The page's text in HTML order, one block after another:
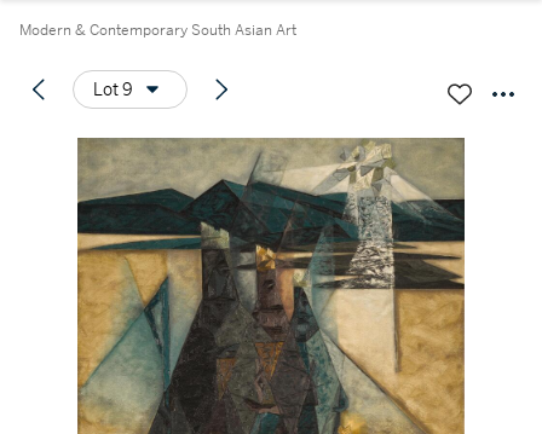
Modern & Contemporary South Asian Art
Lot 9